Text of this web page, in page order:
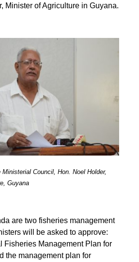
Minister of Agriculture in Guyana.
Council, Hon. Noel Holder,
Guyana
are two fisheries management
will be asked to approve:
Fisheries Management Plan for
the management plan for